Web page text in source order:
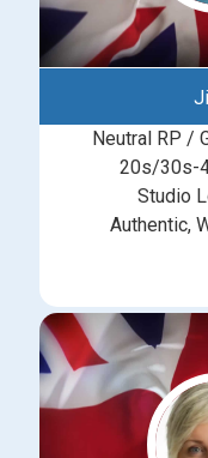
Neutral RP /
20s/30s-
Studio
Authentic,